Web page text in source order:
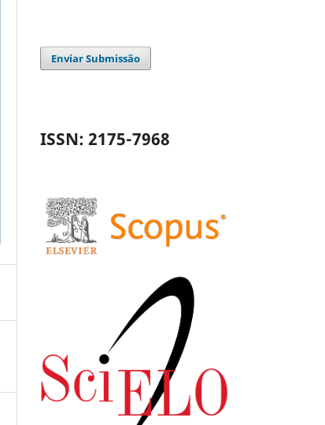
Enviar Submissão
ISSN: 2175-7968